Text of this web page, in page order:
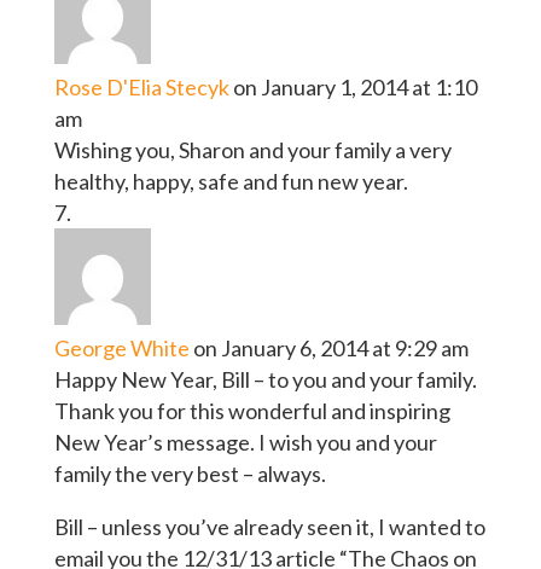
Rose D'Elia Stecykon January 1, 2014 at 1:10
am
Wishing you, Sharon and your family a very
healthy, happy, safe and fun new year.
George White on January 6, 2014 at 9:29 am
Happy New Year, Bill – to you and your family.
Thank you for this wonderful and inspiring
New Year’s message. I wish you and your
family the very best – always.
Bill – unless you’ve already seen it, I wanted to
email you the 12/31/13 article “The Chaos on